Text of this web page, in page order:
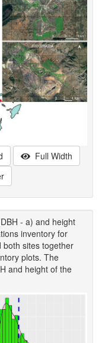
Full Width
- a) and height
inventory for
both sites together
plots. The
and height of the